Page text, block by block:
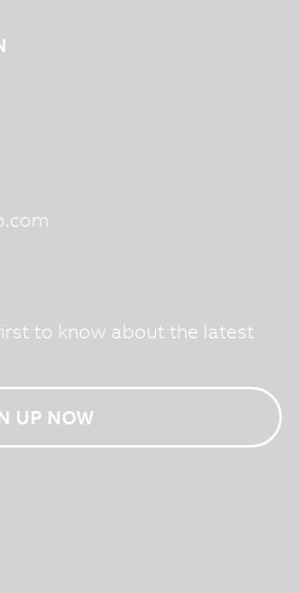
to know about the latest
UP NOW